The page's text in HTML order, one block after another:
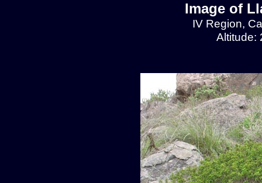
Image of
IV Region,
Altitude: